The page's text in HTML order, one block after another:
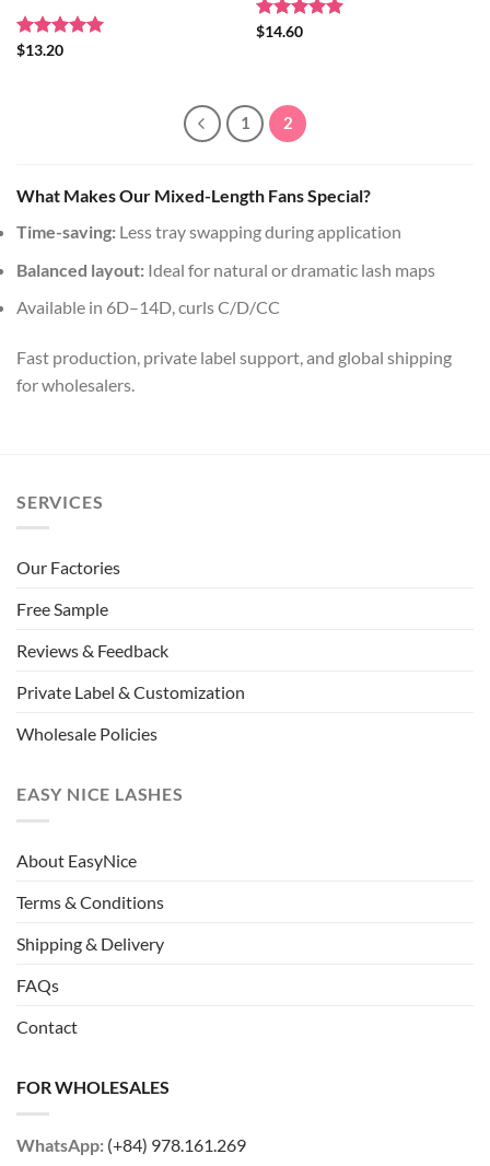
Rated
$13.20
Rated
$14.60
1 2
What Makes Our Mixed-Length Fans Special?
Time-saving: Less tray swapping during application
Balanced layout: Ideal for natural or dramatic lash maps
Available in 6D–14D, curls C/D/CC
Fast production, private label support, and global shipping
for wholesalers.
SERVICES
Our Factories
Free Sample
Reviews & Feedback
Private Label & Customization
Wholesale Policies
EASY NICE LASHES
About EasyNice
Terms & Conditions
Shipping & Delivery
FAQs
Contact
FOR WHOLESALES
WhatsApp: (+84) 978.161.269